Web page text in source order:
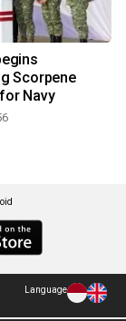
Scorpene
Navy
Language